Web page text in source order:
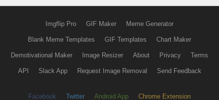
Imgflip Pro GIF Maker Meme Generator
Blank Meme Templates GIF Templates Chart Maker
Demotivational Maker Image Resizer About Privacy Terms
API Slack App Request Image Removal Send Feedback
Facebook Twitter Android App Chrome Extension